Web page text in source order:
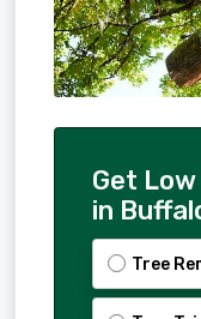
Get
in
Tree